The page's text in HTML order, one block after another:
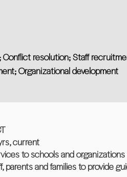
resolution; Staff
Organizational development
current
to schools and
parents and families to provide